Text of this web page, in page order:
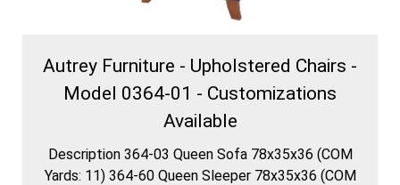
Autrey Furniture - Upholstered Chairs -
Model 0364-01 - Customizations
Available
Description 364-03 Queen Sofa 78x35x36 (COM
Yards: 11) 364-60 Queen Sleeper 78x35x36 (COM